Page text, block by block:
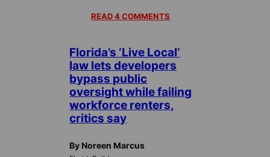
READ 4 COMMENTS
Florida’s ‘Live Local’
law lets developers
bypass public
oversight while failing
workforce renters,
critics say
By Noreen Marcus